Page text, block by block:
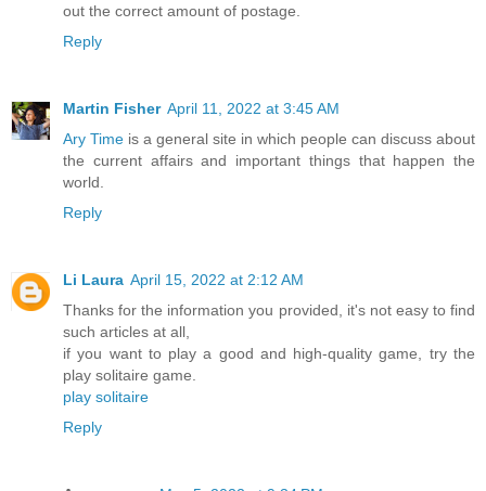
out the correct amount of postage.
Reply
Martin Fisher April 11, 2022 at 3:45 AM
Ary Time is a general site in which people can discuss about
the current affairs and important things that happen the
world.
Reply
Li Laura April 15, 2022 at 2:12 AM
Thanks for the information you provided, it's not easy to find
such articles at all,
if you want to play a good and high-quality game, try the
play solitaire game.
play solitaire
Reply